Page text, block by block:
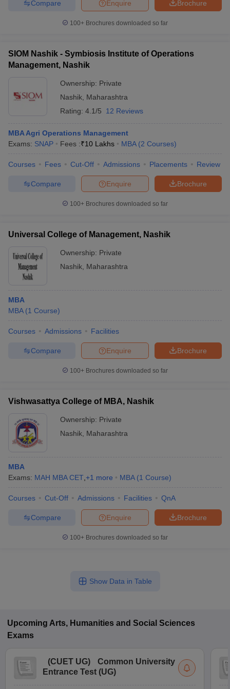
Brochure
Enquire
Compare
100+ Brochures downloaded so far
SIOM Nashik - Symbiosis Institute of Operations
Management, Nashik
Ownership: Private
Nashik Maharashtra
Rating: 4.1/5 12 Reviews
MBA Agri Operations Management
Exams: SNAP Fees :₹10 Lakhs MBA (2 Courses)
Courses Fees Cut-Off Admissions Placements Review
Brochure
Enquire
Compare
100+ Brochures downloaded so far
Universal College of Management, Nashik
Ownership: Private
Nashik Maharashtra
MBA
MBA (1 Course)
Courses Admissions Facilities
Brochure
Enquire
Compare
100+ Brochures downloaded so far
Vishwasattya College of MBA, Nashik
Ownership: Private
Nashik Maharashtra
MBA
Exams: MAH MBA CET +1 more MBA (1 Course)
Courses Cut-Off Admissions Facilities QnA
Brochure
Enquire
Compare
100+ Brochures downloaded so far
Show Data in Table
Upcoming Arts, Humanities and Social Sciences
Exams
(CUET UG)
Common University
Entrance Test (UG)